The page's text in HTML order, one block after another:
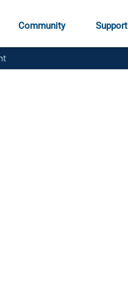
Community Support